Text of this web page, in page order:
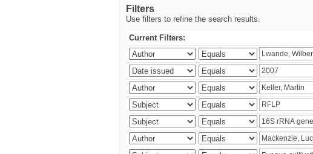
Filters
Use filters to refine the search results.
Current Filters: